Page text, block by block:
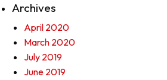
Archives
April 2020
March 2020
July 2019
June 2019